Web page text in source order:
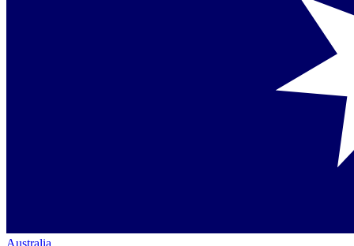
Australia